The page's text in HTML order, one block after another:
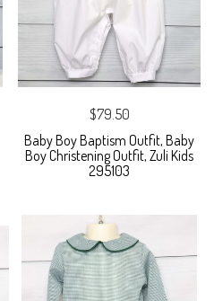
$79.50
Baby Boy Baptism Outfit, Baby
Boy Christening Outfit, Zuli Kids
295103